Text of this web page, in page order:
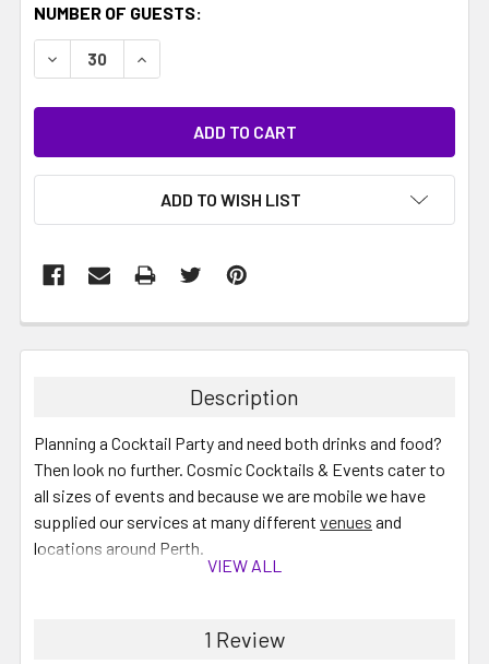
CURRENT
STOCK:
NUMBER OF GUESTS:
DECREASE QUANTITY:INCREASE QUANTITY:
ADD TO WISH LIST
Description
Planning a Cocktail Party and need both drinks and food?
Then look no further. Cosmic Cocktails & Events cater to
all sizes of events and because we are mobile we have
supplied our services at many different venues and
locations around Perth.
All required ingredients for Cocktails plus Soft drink,
VIEW ALL
1 Review